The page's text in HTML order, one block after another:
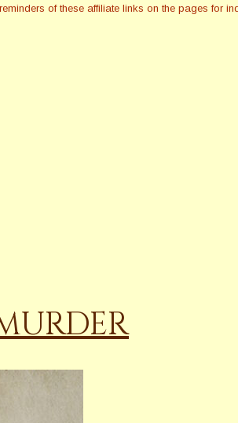
of these affiliate links on the pages for